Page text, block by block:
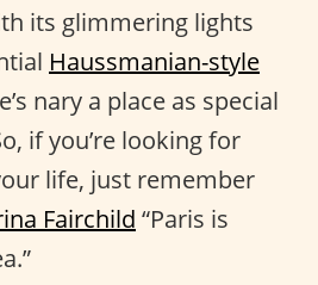
its glimmering lights
Haussmanian-style
nary a place as special
if you’re looking for
life, just remember
Fairchild “Paris is